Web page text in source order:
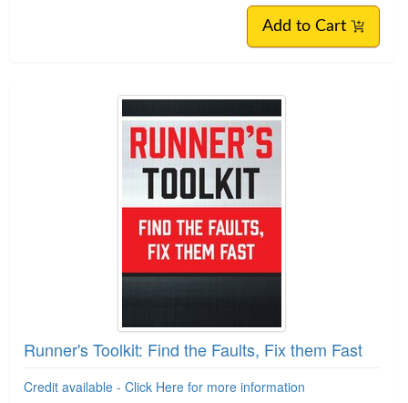
Add to Cart
Runner's Toolkit: Find the Faults, Fix them Fast
Credit available - Click Here for more information